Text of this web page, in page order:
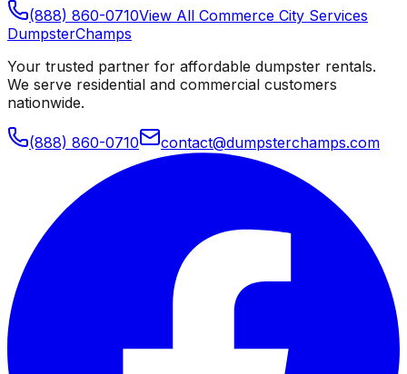
(888) 860-0710View All Commerce City Services
DumpsterChamps
Your trusted partner for affordable dumpster rentals.
We serve residential and commercial customers
nationwide.
(888) 860-0710 contact@dumpsterchamps.com